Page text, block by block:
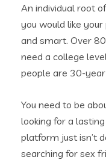
An individual root
you would like
and smart. Over
need a college
people are 30-
You need to be
looking for a
platform just isn’t
searching for sex